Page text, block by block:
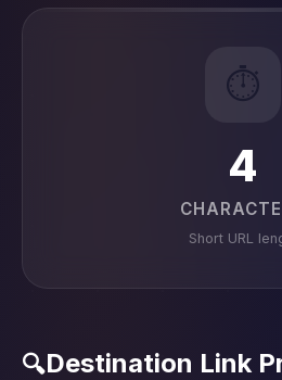
⏱️
4
Short URL
🔍Destination Link